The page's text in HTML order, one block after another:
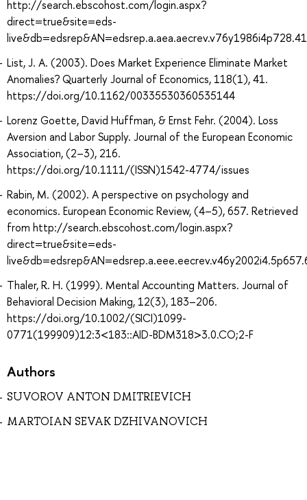
http://search.ebscohost.com/login.aspx?
direct=true&site=eds-
live&db=edsrep&AN=edsrep.a.aea.aecrev.v76y1986i4p728.41
List, J. A. (2003). Does Market Experience Eliminate Market
Anomalies? Quarterly Journal of Economics, 118(1), 41.
https://doi.org/10.1162/00335530360535144
Lorenz Goette, David Huffman, & Ernst Fehr. (2004). Loss
Aversion and Labor Supply. Journal of the European Economic
Association, (2–3), 216.
https://doi.org/10.1111/(ISSN)1542-4774/issues
Rabin, M. (2002). A perspective on psychology and
economics. European Economic Review, (4–5), 657. Retrieved
from http://search.ebscohost.com/login.aspx?
direct=true&site=eds-
Thaler, R. H. (1999). Mental Accounting Matters. Journal of
Behavioral Decision Making, 12(3), 183–206.
https://doi.org/10.1002/(SICI)1099-
0771(199909)12:3<183::AID-BDM318>3.0.CO;2-F
Authors
SUVOROV ANTON DMITRIEVICH
MARTOIAN SEVAK DZHIVANOVICH